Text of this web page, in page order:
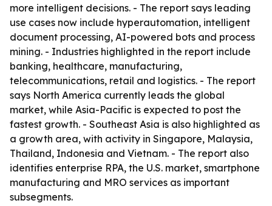
more intelligent decisions. - The report says leading
use cases now include hyperautomation, intelligent
document processing, AI-powered bots and process
mining. - Industries highlighted in the report include
banking, healthcare, manufacturing,
telecommunications, retail and logistics. - The report
says North America currently leads the global
market, while Asia-Pacific is expected to post the
fastest growth. - Southeast Asia is also highlighted as
a growth area, with activity in Singapore, Malaysia,
Thailand, Indonesia and Vietnam. - The report also
identifies enterprise RPA, the U.S. market, smartphone
manufacturing and MRO services as important
subsegments.